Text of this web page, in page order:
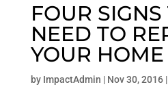
FOUR
NEED TO
YOUR
by ImpactAdmin | Nov 30, 2016|